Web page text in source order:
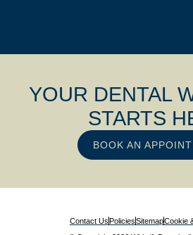
YOUR DENTAL
STARTS
BOOK AN
Contact UsPoliciesSitemapCookie